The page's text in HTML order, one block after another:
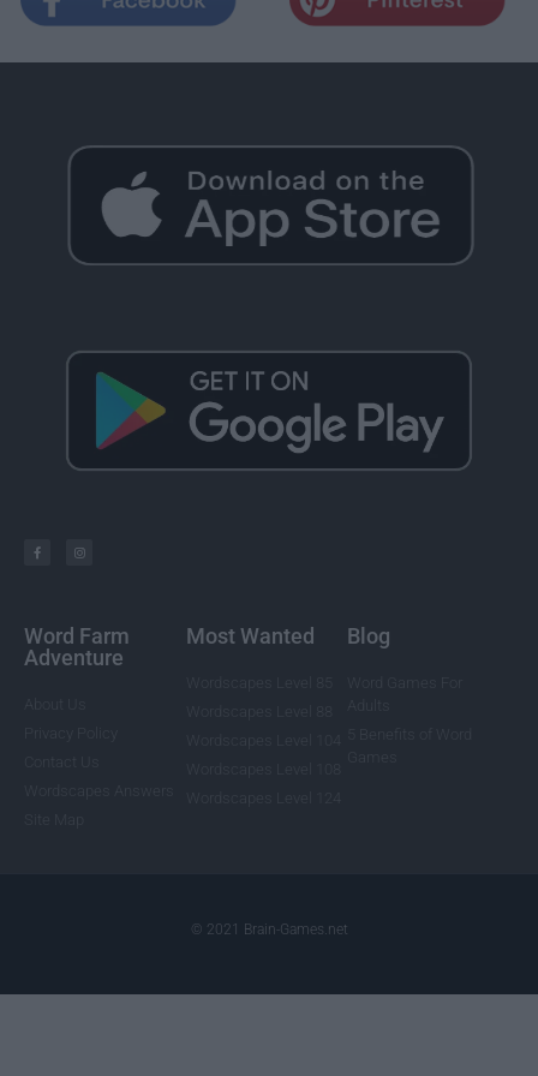
Word Farm
Adventure
Most Wanted Blog
© 2021 Brain-Games.net